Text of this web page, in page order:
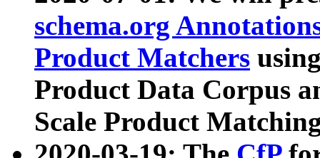
schema.org
Product Matchers
Product Data Corpus
Scale Product